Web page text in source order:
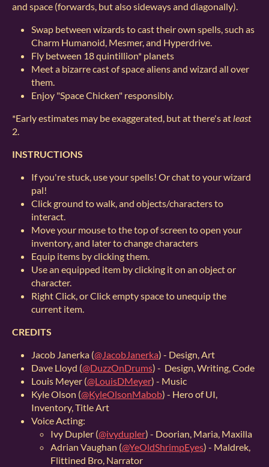
and space (forwards, but also sideways and diagonally).
Swap between wizards to cast their own spells, such as
Charm Humanoid, Mesmer, and Hyperdrive.
Fly between 18 quintillion* planets
Meet a bizarre cast of space aliens and wizard all over
them.
Enjoy "Space Chicken" responsibly.
*Early estimates may be exaggerated, but at there's at least
2.
INSTRUCTIONS
If you're stuck, use your spells! Or chat to your wizard
pal!
Click ground to walk, and objects/characters to
interact.
Move your mouse to the top of screen to open your
inventory, and later to change characters
Equip items by clicking them.
Use an equipped item by clicking it on an object or
character.
Right Click, or Click empty space to unequip the
current item.
CREDITS
Jacob Janerka (@JacobJanerka) - Design, Art
Dave Lloyd (@DuzzOnDrums) - Design, Writing, Code
Louis Meyer (@LouisDMeyer) - Music
Kyle Olson (@KyleOlsonMabob) - Hero of UI,
Inventory, Title Art
Voice Acting:
Ivy Dupler (@ivydupler) - Doorian, Maria, Maxilla
Adrian Vaughan (@YeOldShrimpEyes) - Maldrek,
Flittined Bro, Narrator